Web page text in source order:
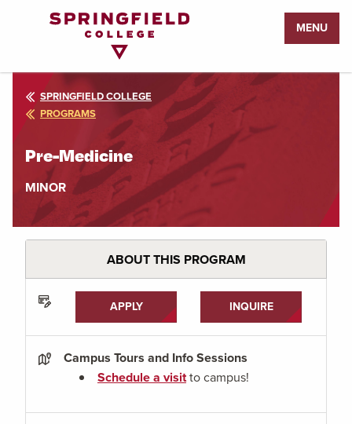
Page
MENU
SPRINGFIELD COLLEGE
PROGRAMS
Pre-Medicine
MINOR
ABOUT THIS PROGRAM
APPLY INQUIRE
Campus Tours and Info Sessions
Schedule a visitto campus!